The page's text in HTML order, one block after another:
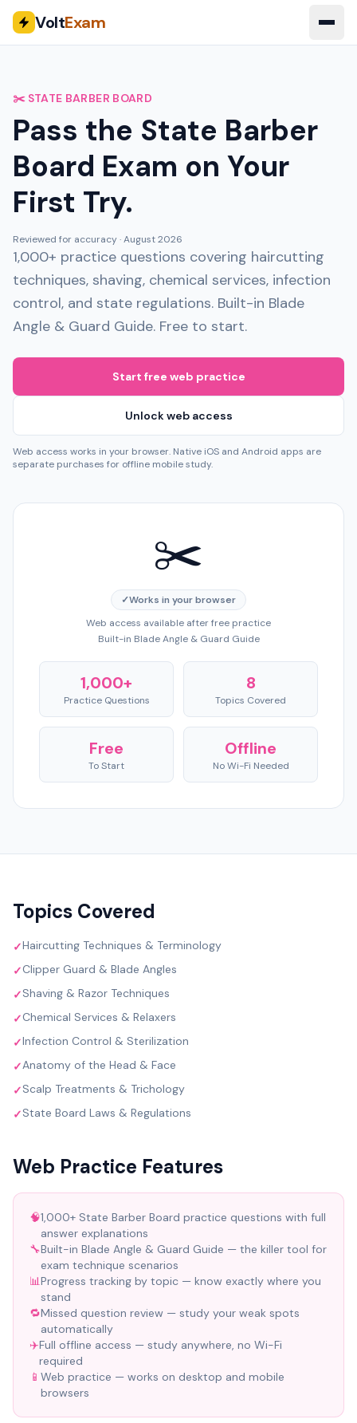
VoltExam
✂️ STATE BARBER BOARD
Pass the State Barber
Board Exam on Your
First Try.
Reviewed for accuracy ·August 2026
1,000+ practice questions covering haircutting
techniques, shaving, chemical services, infection
control, and state regulations. Built-in Blade
Angle & Guard Guide. Free to start.
Start free web practice
Unlock web access
Web access works in your browser. Native iOS and Android apps are
separate purchases for offline mobile study.
✂️
✓Works in your browser
Web access available after free practice
Built-in Blade Angle & Guard Guide
1,000+
Practice Questions
8
Topics Covered
Free
To Start
Offline
No Wi-Fi Needed
Topics Covered
✓Haircutting Techniques & Terminology
✓Clipper Guard & Blade Angles
✓Shaving & Razor Techniques
✓Chemical Services & Relaxers
✓Infection Control & Sterilization
✓Anatomy of the Head & Face
✓Scalp Treatments & Trichology
✓State Board Laws & Regulations
Web Practice Features
🧠1,000+ State Barber Board practice questions with full
answer explanations
🔧Built-in Blade Angle & Guard Guide — the killer tool for
exam technique scenarios
📊Progress tracking by topic — know exactly where you
stand
🔁Missed question review — study your weak spots
automatically
✈️Full offline access — study anywhere, no Wi-Fi
required
📱 Web practice — works on desktop and mobile
browsers